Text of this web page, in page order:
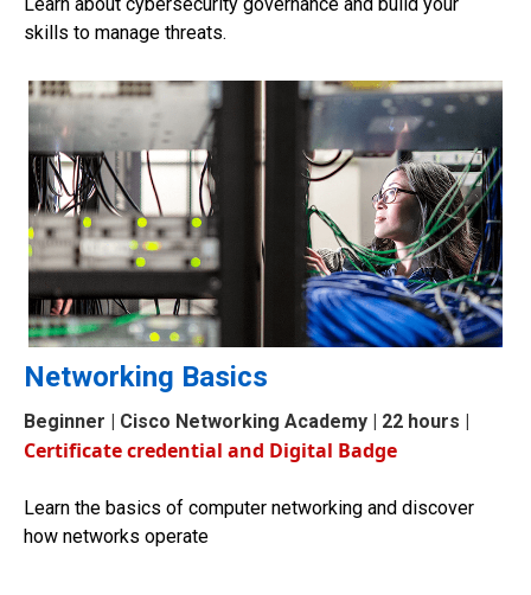
skills to manage threats.
Networking Basics
Beginner | Cisco Networking Academy | 22 hours |
Certificate credential and Digital Badge
Learn the basics of computer networking and discover
how networks operate